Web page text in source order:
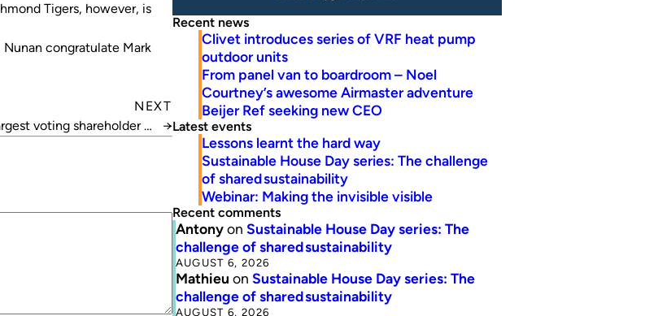
Tigers, however, is
Nunan congratulate Mark
NEXT
voting shareholder in
→
Recent news
Clivet introduces series of VRF heat pump
outdoor units
From panel van to boardroom – Noel
Courtney’s awesome Airmaster adventure
Beijer Ref seeking new CEO
Latest events
Lessons learnt the hard way
Sustainable House Day series: The challenge
of shared sustainability
Webinar: Making the invisible visible
Recent comments
Antonyon Sustainable House Day series: The
challenge of shared sustainability
AUGUST 6, 2026
Mathieu on Sustainable House Day series: The
challenge of shared sustainability
AUGUST 6, 2026